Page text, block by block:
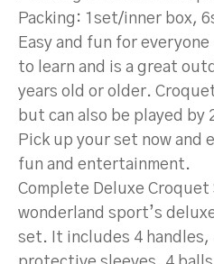
Packing: 1set/inner box,
Easy and fun for
to learn and is a great
years old or older.
but can also be played
Pick up your set now and
fun and entertainment.
Complete Deluxe Croquet
wonderland sport’s
set. It includes 4 handles,